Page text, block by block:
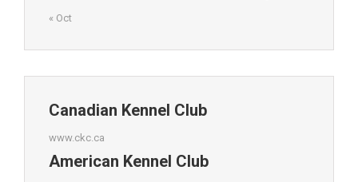
« Oct
Canadian Kennel Club
www.ckc.ca
American Kennel Club